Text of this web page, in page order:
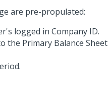
are pre-propulated:
logged in Company ID.
the Primary Balance Sheet